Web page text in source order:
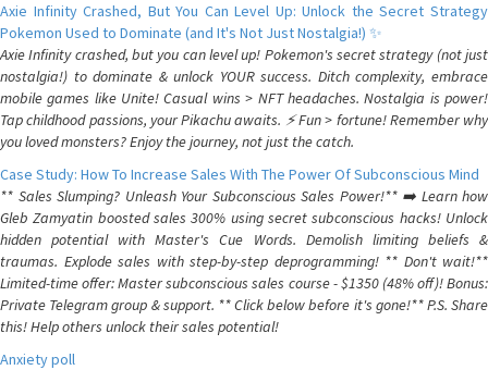
Axie Infinity Crashed, But You Can Level Up: Unlock the Secret Strategy
Pokemon Used to Dominate (and It's Not Just Nostalgia!) ✨
Axie Infinity crashed, but you can level up! Pokemon's secret strategy (not just
nostalgia!) to dominate & unlock YOUR success. Ditch complexity, embrace
mobile games like Unite! Casual wins > NFT headaches. Nostalgia is power!
Tap childhood passions, your Pikachu awaits. ⚡️ Fun > fortune! Remember why
you loved monsters? Enjoy the journey, not just the catch.
Case Study: How To Increase Sales With The Power Of Subconscious Mind
** Sales Slumping? Unleash Your Subconscious Sales Power!** ➡️ Learn how
Gleb Zamyatin boosted sales 300% using secret subconscious hacks! Unlock
hidden potential with Master's Cue Words. Demolish limiting beliefs &
traumas. Explode sales with step-by-step deprogramming! ** Don't wait!**
Limited-time offer: Master subconscious sales course - $1350 (48% off)! Bonus:
Private Telegram group & support. ** Click below before it's gone!** P.S. Share
this! Help others unlock their sales potential!
Anxiety poll